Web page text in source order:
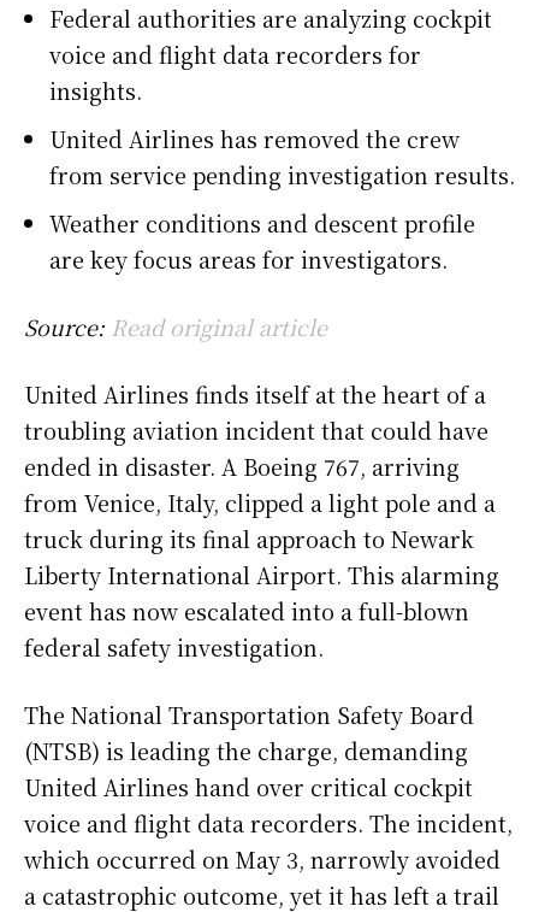
Federal authorities are analyzing cockpit
voice and flight data recorders for
insights.
United Airlines has removed the crew
from service pending investigation results.
Weather conditions and descent profile
are key focus areas for investigators.
Source: Read original article
United Airlines finds itself at the heart of a
troubling aviation incident that could have
ended in disaster. A Boeing 767, arriving
from Venice, Italy, clipped a light pole and a
truck during its final approach to Newark
Liberty International Airport. This alarming
event has now escalated into a full-blown
federal safety investigation.
The National Transportation Safety Board
(NTSB) is leading the charge, demanding
United Airlines hand over critical cockpit
voice and flight data recorders. The incident,
which occurred on May 3, narrowly avoided
a catastrophic outcome, yet it has left a trail